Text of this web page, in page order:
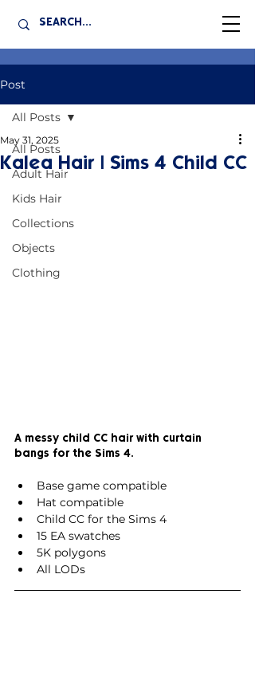
Post
All Posts
Adult Hair
Kids Hair
Collections
Objects
Clothing
All Posts
Kalea Hair | Sims 4 Child CC
May 31, 2025
A messy child CC hair with curtain
bangs for the Sims 4.
Base game compatible
Hat compatible
Child CC for the Sims 4
15 EA swatches
5K polygons
All LODs